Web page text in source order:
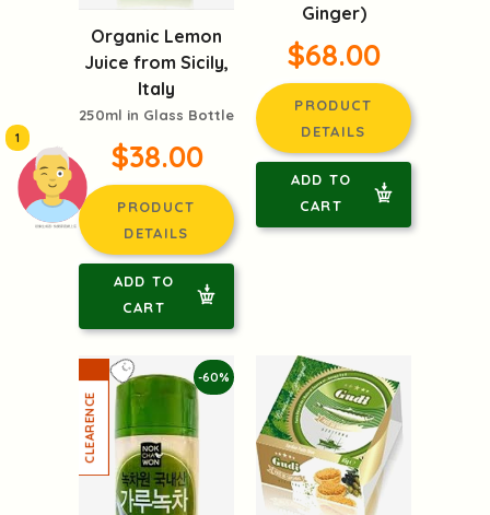
頭像生成器: 快樂家庭網上店
1
Organic Lemon
Juice from Sicily,
Italy
250ml in Glass Bottle
$38.00
PRODUCT
DETAILS
ADD TO
CART
Ginger)
$68.00
PRODUCT
DETAILS
ADD TO
CART
-60%